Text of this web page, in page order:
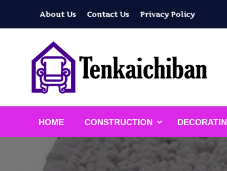
About Us Contact Us Privacy Policy
Tenkaichiban
HOME CONSTRUCTION